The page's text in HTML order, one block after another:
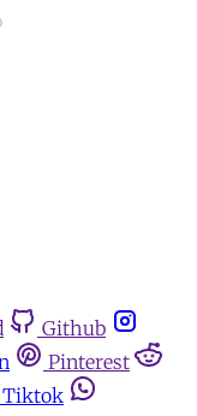
Github
Pinterest
Tiktok